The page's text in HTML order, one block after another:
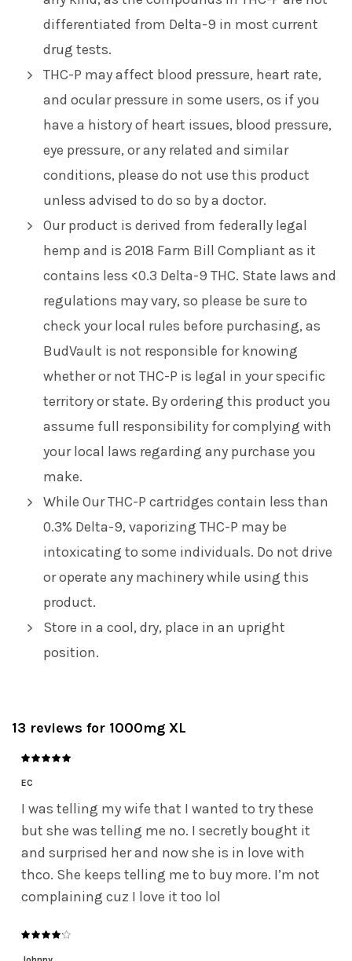
differentiated from Delta-9 in most current
drug tests.
THC-P may affect blood pressure, heart rate,
and ocular pressure in some users, os if you
have a history of heart issues, blood pressure,
eye pressure, or any related and similar
conditions, please do not use this product
unless advised to do so by a doctor.
Our product is derived from federally legal
hemp and is 2018 Farm Bill Compliant as it
contains less <0.3 Delta-9 THC. State laws and
regulations may vary, so please be sure to
check your local rules before purchasing, as
BudVault is not responsible for knowing
whether or not THC-P is legal in your specific
territory or state. By ordering this product you
assume full responsibility for complying with
your local laws regarding any purchase you
make.
While Our THC-P cartridges contain less than
0.3% Delta-9, vaporizing THC-P may be
intoxicating to some individuals. Do not drive
or operate any machinery while using this
product.
Store in a cool, dry, place in an upright
position.
13 reviews for 1000mg XL
EC
I was telling my wife that I wanted to try these
but she was telling me no. I secretly bought it
and surprised her and now she is in love with
thco. She keeps telling me to buy more. I’m not
complaining cuz I love it too lol